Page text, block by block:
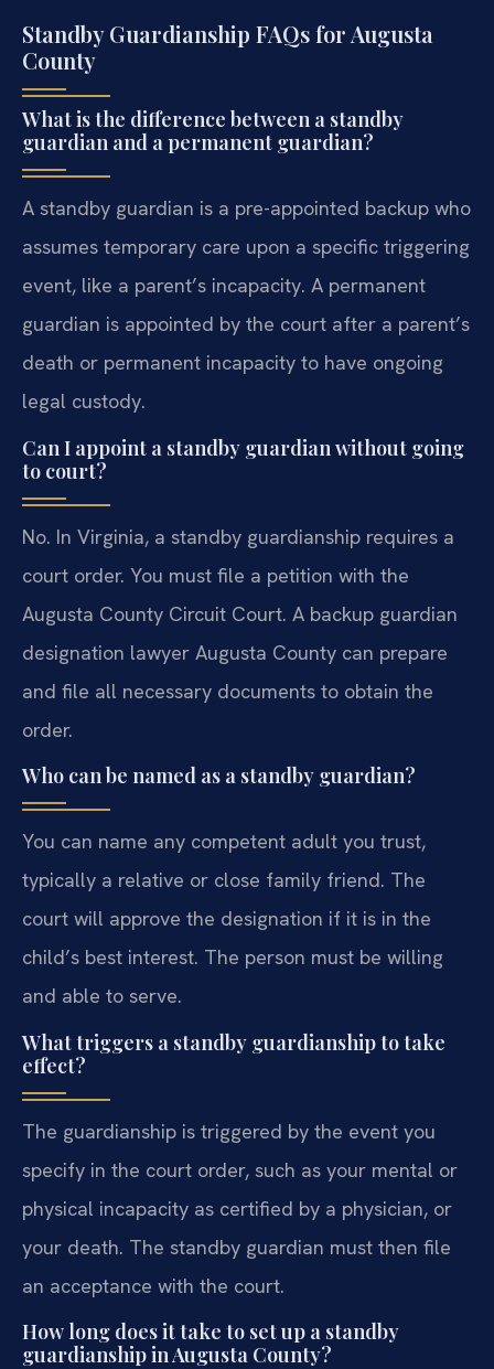
Standby Guardianship FAQs for Augusta
County
What is the difference between a standby
guardian and a permanent guardian?
A standby guardian is a pre-appointed backup who
assumes temporary care upon a specific triggering
event, like a parent’s incapacity. A permanent
guardian is appointed by the court after a parent’s
death or permanent incapacity to have ongoing
legal custody.
Can I appoint a standby guardian without going
to court?
No. In Virginia, a standby guardianship requires a
court order. You must file a petition with the
Augusta County Circuit Court. A backup guardian
designation lawyer Augusta County can prepare
and file all necessary documents to obtain the
order.
Who can be named as a standby guardian?
You can name any competent adult you trust,
typically a relative or close family friend. The
court will approve the designation if it is in the
child’s best interest. The person must be willing
and able to serve.
What triggers a standby guardianship to take
effect?
The guardianship is triggered by the event you
specify in the court order, such as your mental or
physical incapacity as certified by a physician, or
your death. The standby guardian must then file
an acceptance with the court.
How long does it take to set up a standby
guardianship in Augusta County?